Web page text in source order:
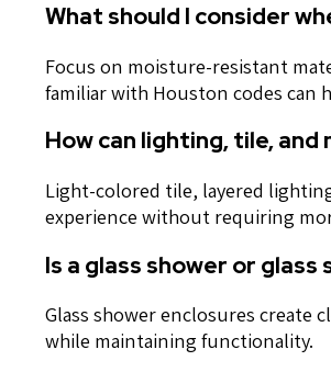
What should I consider
Focus on moisture-resistant
familiar with Houston codes
How can lighting, tile,
Light-colored tile, layered
experience without requiring
Is a glass shower or
Glass shower enclosures create
while maintaining functionality.